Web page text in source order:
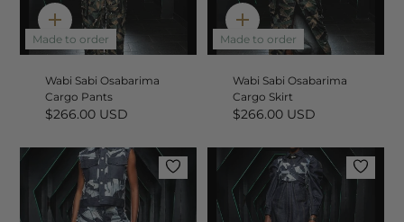
Made to order
Quick
add
Wabi Sabi Osabarima
Cargo Pants
$266.00 USD
Made to order
Quick
add
Wabi Sabi Osabarima
Cargo Skirt
$266.00 USD